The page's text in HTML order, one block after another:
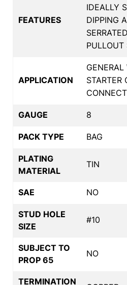
FEATURES
IDEALLY
DIPPING
PULLOUT
APPLICATION
STARTER
GAUGE 8
PACK TYPE BAG
PLATING
MATERIAL
TIN
SAE NO
STUD HOLE
SIZE
#10
SUBJECT TO
PROP 65
NO
TERMINATION